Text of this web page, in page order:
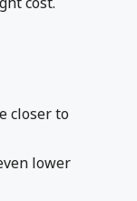
closer to
lower